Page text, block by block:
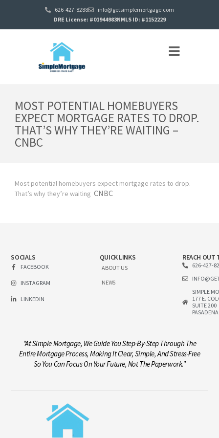
626-427-8288
info@getsimplemortgage.com
DRE License: #01944983NMLS ID: #1152229
MOST POTENTIAL HOMEBUYERS
EXPECT MORTGAGE RATES TO DROP.
THAT’S WHY THEY’RE WAITING –
CNBC
Most potential homebuyers expect mortgage rates to drop.
That’s why they’re waiting CNBC
SOCIALS
FACEBOOK
INSTAGRAM
LINKEDIN
QUICK LINKS
ABOUT US
NEWS
REACH OUT
626-427-
SIMPLE
177 E.
SUITE 200
"At Simple Mortgage, We Guide You Step-By-Step Through The
Entire Mortgage Process, Making It Clear, Simple, And Stress-Free
So You Can Focus On Your Future, Not The Paperwork."